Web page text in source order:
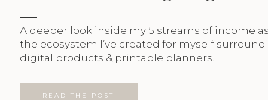
READ THE POST
A deeper look inside my 5 streams of income
the ecosystem I’ve created for myself
digital products & printable planners.